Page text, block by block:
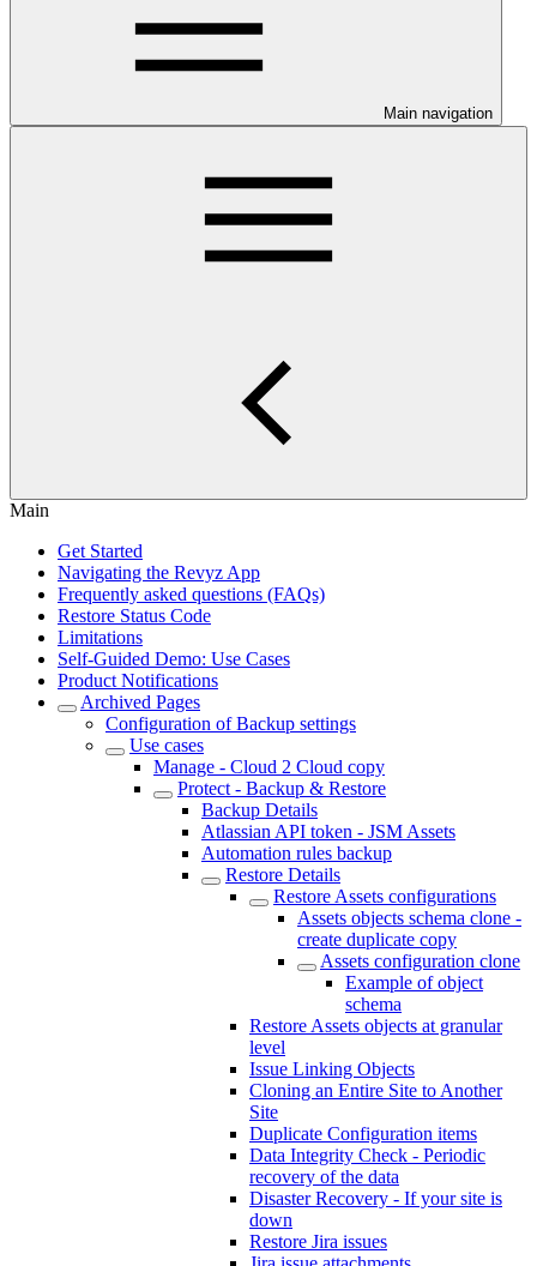
Main navigation
Main
Get Started
Navigating the Revyz App
Frequently asked questions (FAQs)
Restore Status Code
Limitations
Self-Guided Demo: Use Cases
Product Notifications
Archived Pages
Configuration of Backup settings
Use cases
Manage - Cloud 2 Cloud copy
Protect - Backup & Restore
Backup Details
Atlassian API token - JSM Assets
Automation rules backup
Restore Details
Restore Assets configurations
Assets objects schema clone -
create duplicate copy
Assets configuration clone
Example of object
schema
Restore Assets objects at granular
level
Issue Linking Objects
Cloning an Entire Site to Another
Site
Duplicate Configuration items
Data Integrity Check - Periodic
recovery of the data
Disaster Recovery - If your site is
down
Restore Jira issues